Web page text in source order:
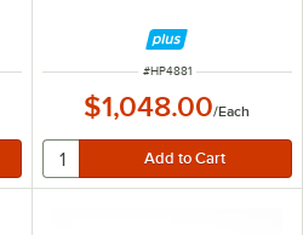
ITEM NUMBER
#HP4881
$1,048.00/Each